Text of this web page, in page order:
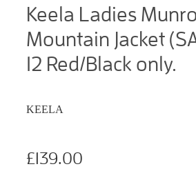
Keela Ladies Munro
Mountain Jacket
12 Red/Black only.
KEELA
£139.00